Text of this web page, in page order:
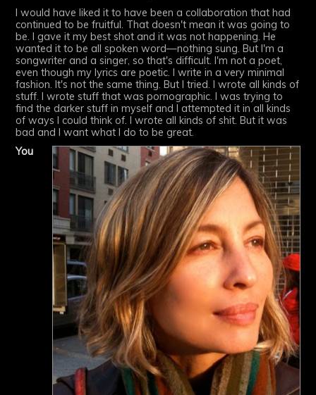
I would have liked it to have been a collaboration that had
continued to be fruitful. That doesn't mean it was going to
be. I gave it my best shot and it was not happening. He
wanted it to be all spoken word—nothing sung. But I'm a
songwriter and a singer, so that's difficult. I'm not a poet,
even though my lyrics are poetic. I write in a very minimal
fashion. It's not the same thing. But I tried. I wrote all kinds of
stuff. I wrote stuff that was pornographic. I was trying to
find the darker stuff in myself and I attempted it in all kinds
of ways I could think of. I wrote all kinds of shit. But it was
bad and I want what I do to be great.
You